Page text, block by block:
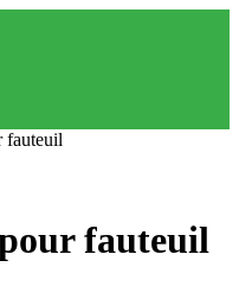
fauteuil
fauteuil